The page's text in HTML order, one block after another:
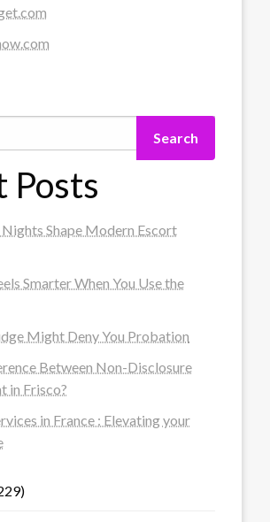
Search
Posts
Shape Modern Escort
Smarter When You Use the
Might Deny You Probation
Between Non-Disclosure
in Frisco?
in France : Elevating your